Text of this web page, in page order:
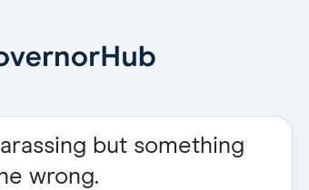
but something
wrong.